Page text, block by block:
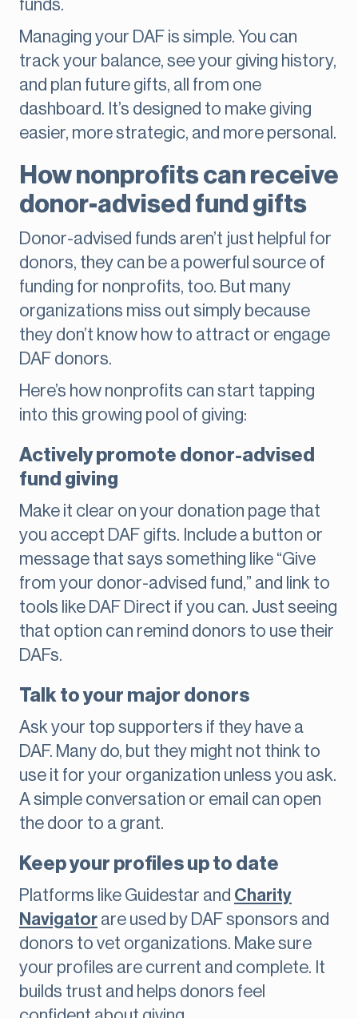
funds.
Managing your DAF is simple. You can
track your balance, see your giving history,
and plan future gifts, all from one
dashboard. It’s designed to make giving
easier, more strategic, and more personal.
How nonprofits can receive
donor-advised fund gifts
Donor-advised funds aren’t just helpful for
donors, they can be a powerful source of
funding for nonprofits, too. But many
organizations miss out simply because
they don’t know how to attract or engage
DAF donors.
Here’s how nonprofits can start tapping
into this growing pool of giving:
Actively promote donor-advised
fund giving
Make it clear on your donation page that
you accept DAF gifts. Include a button or
message that says something like “Give
from your donor-advised fund,” and link to
tools like DAF Direct if you can. Just seeing
that option can remind donors to use their
DAFs.
Talk to your major donors
Ask your top supporters if they have a
DAF. Many do, but they might not think to
use it for your organization unless you ask.
A simple conversation or email can open
the door to a grant.
Keep your profiles up to date
Platforms like Guidestar and Charity
Navigator are used by DAF sponsors and
donors to vet organizations. Make sure
your profiles are current and complete. It
builds trust and helps donors feel